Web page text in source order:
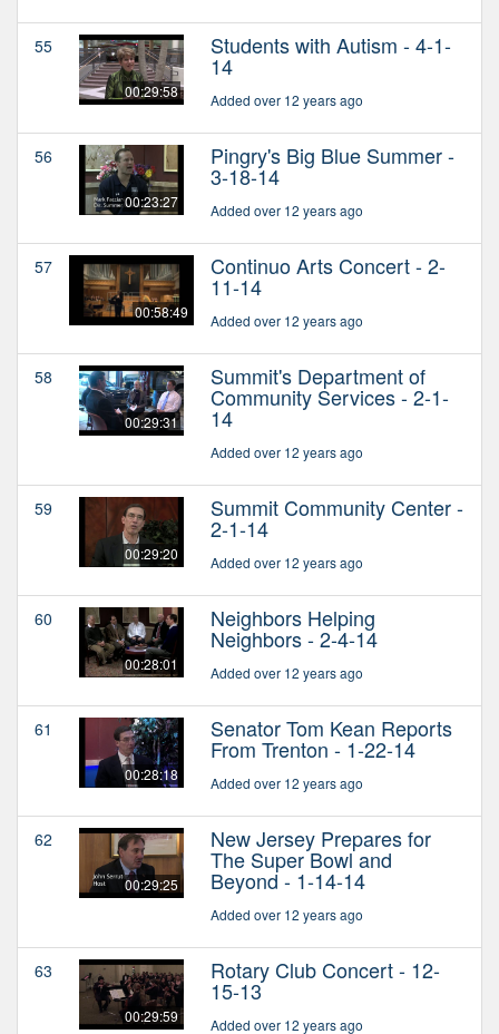
55
00:29:58
Students with Autism - 4-1-
14
Added over 12 years ago
56
00:23:27
Pingry's Big Blue Summer -
3-18-14
Added over 12 years ago
57
00:58:49
Continuo Arts Concert - 2-
11-14
Added over 12 years ago
58
00:29:31
Summit's Department of
Community Services - 2-1-
14
Added over 12 years ago
59
00:29:20
Summit Community Center -
2-1-14
Added over 12 years ago
60
00:28:01
Neighbors Helping
Neighbors - 2-4-14
Added over 12 years ago
61
00:28:18
Senator Tom Kean Reports
From Trenton - 1-22-14
Added over 12 years ago
62
00:29:25
New Jersey Prepares for
The Super Bowl and
Beyond - 1-14-14
Added over 12 years ago
63
00:29:59
Rotary Club Concert - 12-
15-13
Added over 12 years ago